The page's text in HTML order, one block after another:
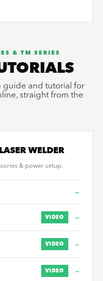
& TM SERIES
guide and tutorial for
straight from the
WELDER
& power setup.
→
VIDEO →
VIDEO →
VIDEO →